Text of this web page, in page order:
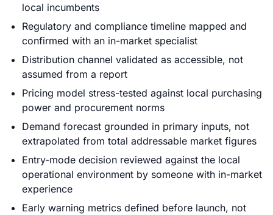
local incumbents
Regulatory and compliance timeline mapped and
confirmed with an in-market specialist
Distribution channel validated as accessible, not
assumed from a report
Pricing model stress-tested against local purchasing
power and procurement norms
Demand forecast grounded in primary inputs, not
extrapolated from total addressable market figures
Entry-mode decision reviewed against the local
operational environment by someone with in-market
experience
Early warning metrics defined before launch, not